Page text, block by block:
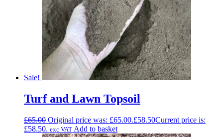
Sale!
Turf and Lawn Topsoil
£65.00 Original price was: £65.00.£58.50Current price is:
£58.50. exc VAT Add to basket